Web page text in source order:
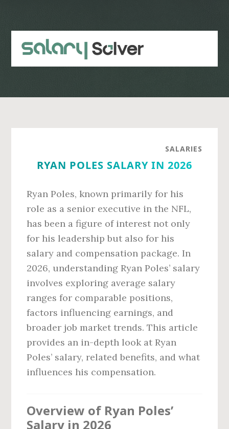
content
sidebar
SALARIES
RYAN POLES SALARY IN 2026
Ryan Poles, known primarily for his
role as a senior executive in the NFL,
has been a figure of interest not only
for his leadership but also for his
salary and compensation package. In
2026, understanding Ryan Poles’ salary
involves exploring average salary
ranges for comparable positions,
factors influencing earnings, and
broader job market trends. This article
provides an in-depth look at Ryan
Poles’ salary, related benefits, and what
influences his compensation.
Overview of Ryan Poles’
Salary in 2026